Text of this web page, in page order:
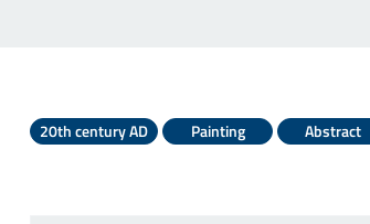
20th century AD Painting Abstract